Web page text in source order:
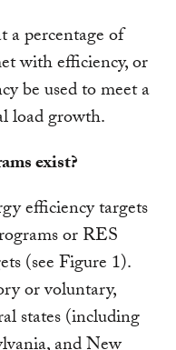
a percentage of
with efficiency, or
be used to meet a
load growth.
exist?
efficiency targets
or RES
(see Figure 1).
or voluntary,
states (including